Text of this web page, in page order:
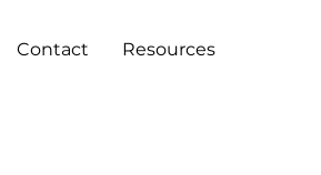
Contact Resources